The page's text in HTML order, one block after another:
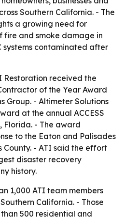
Southern California. - The
a growing need for
fire and smoke damage in
systems contaminated after
Restoration received the
of the Year Award
Group. - Altimeter Solutions
at the annual ACCESS
Florida. - The award
to the Eaton and Palisades
County. - ATI said the effort
disaster recovery
history.
1,000 ATI team members
California. - Those
500 residential and